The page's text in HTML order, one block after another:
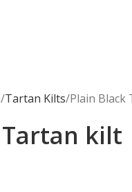
Tartan Kilts Plain Black
kilt